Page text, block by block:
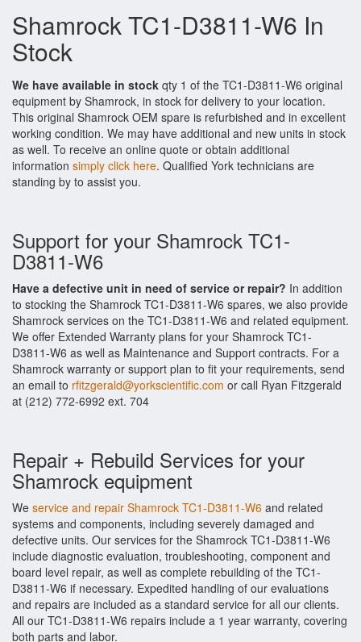
Shamrock TC1-D3811-W6 In
Stock
We have available in stock qty 1 of the TC1-D3811-W6 original
equipment by Shamrock, in stock for delivery to your location.
This original Shamrock OEM spare is refurbished and in excellent
working condition. We may have additional and new units in stock
as well. To receive an online quote or obtain additional
information simply click here. Qualified York technicians are
standing by to assist you.
Support for your Shamrock TC1-
D3811-W6
Have a defective unit in need of service or repair? In addition
to stocking the Shamrock TC1-D3811-W6 spares, we also provide
Shamrock services on the TC1-D3811-W6 and related equipment.
We offer Extended Warranty plans for your Shamrock TC1-
D3811-W6 as well as Maintenance and Support contracts. For a
Shamrock warranty or support plan to fit your requirements, send
an email to rfitzgerald@yorkscientific.com or call Ryan Fitzgerald
at (212) 772-6992 ext. 704
Repair + Rebuild Services for your
Shamrock equipment
We service and repair Shamrock TC1-D3811-W6 and related
systems and components, including severely damaged and
defective units. Our services for the Shamrock TC1-D3811-W6
include diagnostic evaluation, troubleshooting, component and
board level repair, as well as complete rebuilding of the TC1-
D3811-W6 if necessary. Expedited handling of our evaluations
and repairs are included as a standard service for all our clients.
All our TC1-D3811-W6 repairs include a 1 year warranty, covering
both parts and labor.